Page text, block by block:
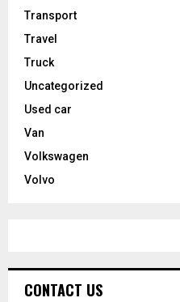
Transport
Travel
Truck
Uncategorized
Used car
Van
Volkswagen
Volvo
CONTACT US